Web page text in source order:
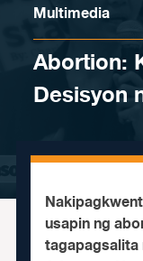
Multimedia
Abortion:
Desisyon
usapin ng
tagapagsalita